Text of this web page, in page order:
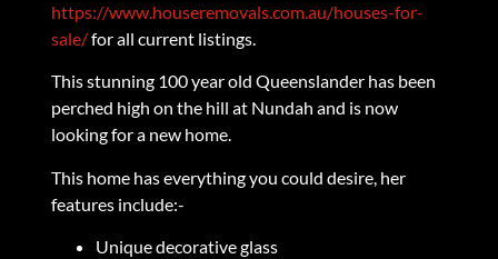
https://www.houseremovals.com.au/houses-for-
sale/for all current listings.
This stunning 100 year old Queenslander has been
perched high on the hill at Nundah and is now
looking for a new home.
This home has everything you could desire, her
features include:-
Unique decorative glass